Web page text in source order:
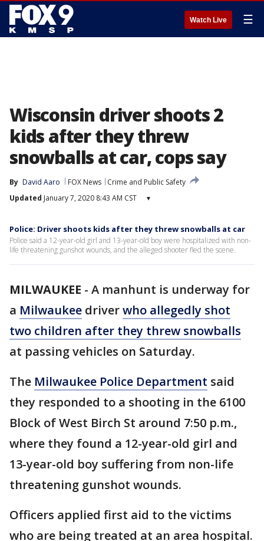
Watch Live ☰
Wisconsin driver shoots 2
kids after they threw
snowballs at car, cops say
By David Aaro FOX News
Crime and Public Safety
Updated January 7, 2020 8:43 AM CST ▾
Police: Driver shoots kids after they threw snowballs at car
Police said a 12-year-old girl and 13-year-old boy were hospitalized with non-
life threatening gunshot wounds, and the alleged shooter fled the scene.
MILWAUKEE - A manhunt is underway for
a Milwaukee driverwho allegedly shot
two children after they threw snowballs
at passing vehicles on Saturday.
The Milwaukee Police Department said
they responded to a shooting in the 6100
Block of West Birch St around 7:50 p.m.,
where they found a 12-year-old girl and
13-year-old boy suffering from non-life
threatening gunshot wounds.
Officers applied first aid to the victims
who are being treated at an area hospital.